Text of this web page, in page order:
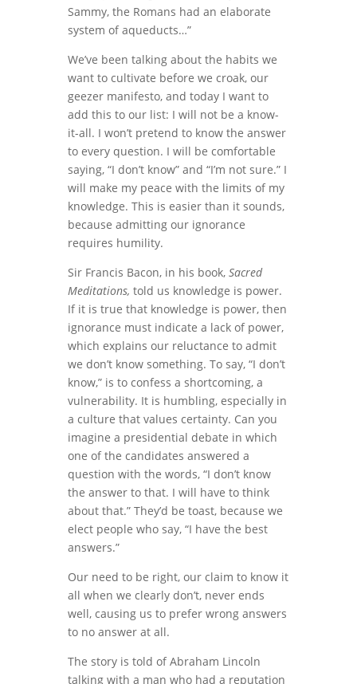
Sammy, the Romans had an elaborate
system of aqueducts…”
We’ve been talking about the habits we
want to cultivate before we croak, our
geezer manifesto, and today I want to
add this to our list: I will not be a know-
it-all. I won’t pretend to know the answer
to every question. I will be comfortable
saying, “I don’t know” and “I’m not sure.” I
will make my peace with the limits of my
knowledge. This is easier than it sounds,
because admitting our ignorance
requires humility.
Sir Francis Bacon, in his book, Sacred
Meditations, told us knowledge is power.
If it is true that knowledge is power, then
ignorance must indicate a lack of power,
which explains our reluctance to admit
we don’t know something. To say, “I don’t
know,” is to confess a shortcoming, a
vulnerability. It is humbling, especially in
a culture that values certainty. Can you
imagine a presidential debate in which
one of the candidates answered a
question with the words, “I don’t know
the answer to that. I will have to think
about that.” They’d be toast, because we
elect people who say, “I have the best
answers.”
Our need to be right, our claim to know it
all when we clearly don’t, never ends
well, causing us to prefer wrong answers
to no answer at all.
The story is told of Abraham Lincoln
talking with a man who had a reputation